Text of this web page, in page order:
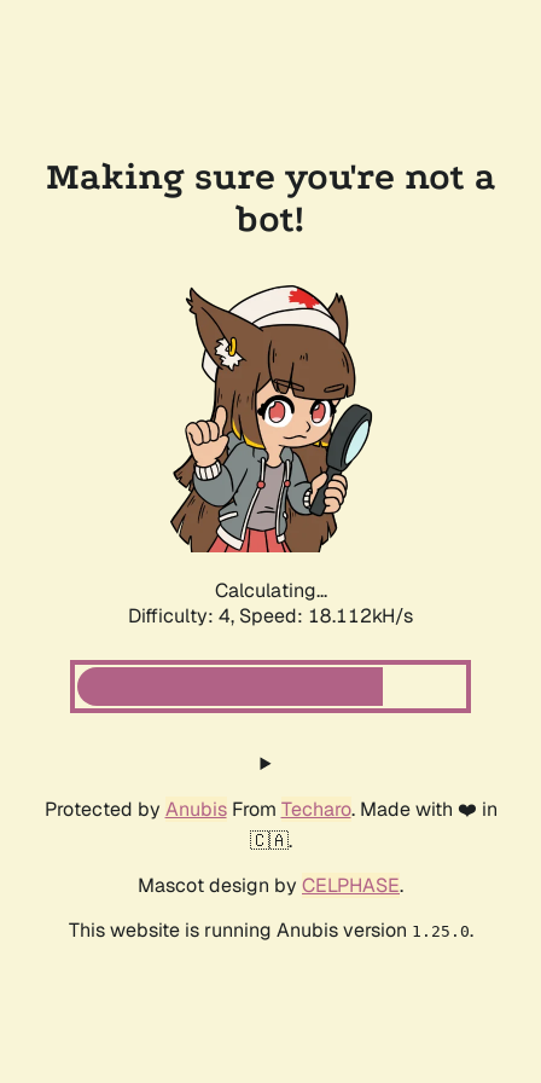
Making sure you're not a
bot!
Calculating...
Difficulty: 4, Speed: 18.112kH/s
Protected by AnubisFrom Techaro. Made with ❤️ in
🇨🇦.
Mascot design by CELPHASE.
This website is running Anubis version 1.25.0.